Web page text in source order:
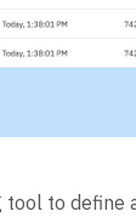
to define